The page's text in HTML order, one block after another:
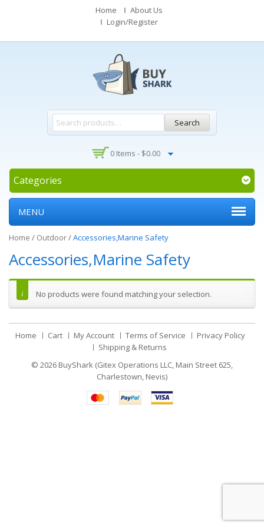
Home
About Us
Login/Register
Search
0 Items - $0.00
Categories
MENU
Home / Outdoor/Accessories,Marine Safety
Accessories,Marine Safety
No products were found matching your selection.
Home Cart My Account Terms of Service
Privacy Policy
Shipping & Returns
© 2026 BuyShark (Gitex Operations LLC, Main Street 625,
Charlestown, Nevis)